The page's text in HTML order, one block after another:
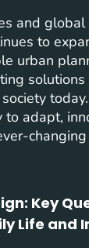
and
to
urban
adapt,
Key
Life and